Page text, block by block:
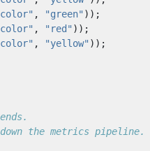
, "green" ));
, "red" ));
, "yellow" ));
the metrics pipeline.